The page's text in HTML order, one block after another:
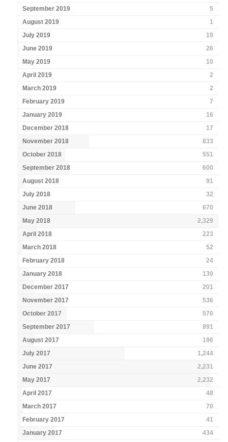
September 2019
5
August 2019
1
July 2019
19
June 2019
26
May 2019
10
April 2019
2
March 2019
2
February 2019
7
January 2019
16
December 2018
17
November 2018
833
October 2018
551
September 2018
600
August 2018
91
July 2018
32
June 2018
670
May 2018
2,329
April 2018
223
March 2018
52
February 2018
24
January 2018
130
December 2017
201
November 2017
536
October 2017
570
September 2017
891
August 2017
196
July 2017
1,244
June 2017
2,231
May 2017
2,232
April 2017
48
March 2017
70
February 2017
41
January 2017
434